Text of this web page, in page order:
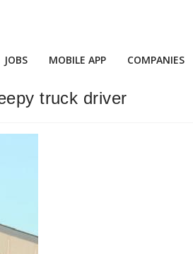
JOBS MOBILE APP COMPANIES
truck driver